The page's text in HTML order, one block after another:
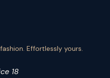
Effortlessly yours.
18